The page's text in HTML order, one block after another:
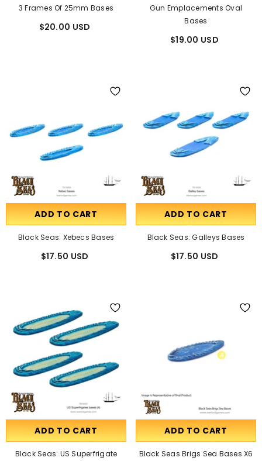
3 Frames Of 25mm Bases
$20.00 USD
Gun Emplacements Oval
Bases
$19.00 USD
ADD TO CART
Black Seas: Xebecs Bases
$17.50 USD
ADD TO CART
Black Seas: Galleys Bases
$17.50 USD
ADD TO CART
Black Seas: US Superfrigate
ADD TO CART
Black Seas Brigs Sea Bases X6